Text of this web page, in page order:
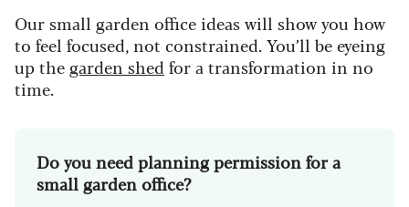
Our small garden office ideas will show you how
to feel focused, not constrained. You’ll be eyeing
up the garden shed for a transformation in no
time.
Do you need planning permission for a
small garden office?